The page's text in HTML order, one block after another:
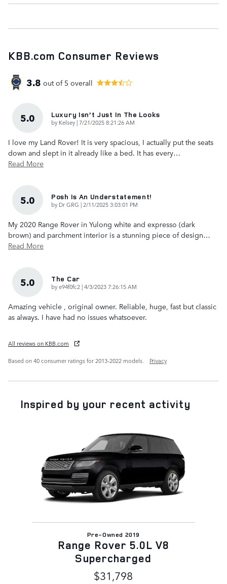
KBB.com Consumer Reviews
3.8 out of 5 overall
5.0 Luxury Isn’t Just In The Looks
by Kelsey | on
7/21/2025 8:21:26 AM
I love my Land Rover! It is very spacious, I actually put the seats
down and slept in it already like a bed. It has every…
Read More
5.0 Posh Is An Understatement!
by Dr GRG | on
2/11/2025 3:03:01 PM
My 2020 Range Rover in Yulong white and expresso (dark
brown) and parchment interior is a stunning piece of design…
Read More
5.0 The Car
bye94f0fc2 |on
4/3/2023 7:26:15 AM
Amazing vehicle , original owner. Reliable, huge, fast but classic
as always. I have had no issues whatsoever.
All reviews on KBB.com
Based on 40 consumer ratings for 2013–2022 models.
Privacy
Inspired by your recent activity
Pre-Owned 2019
Range Rover 5.0L V8
Supercharged
$31,798